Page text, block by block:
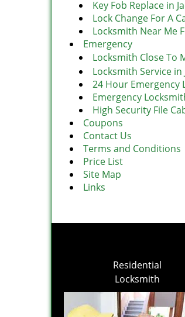
Key Fob Replace in
Lock Change For A
Locksmith Near Me
Emergency
Locksmith Close To
Locksmith Service in
24 Hour Emergency
Emergency
High Security File
Coupons
Contact Us
Terms and Conditions
Price List
Site Map
Links
Residential
Locksmith